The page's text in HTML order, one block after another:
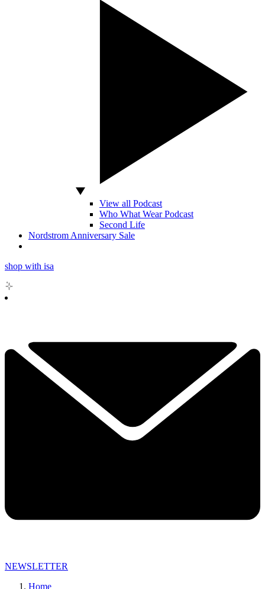
View all Podcast
Who What Wear Podcast
Second Life
Nordstrom Anniversary Sale
shop with isa
NEWSLETTER
Home